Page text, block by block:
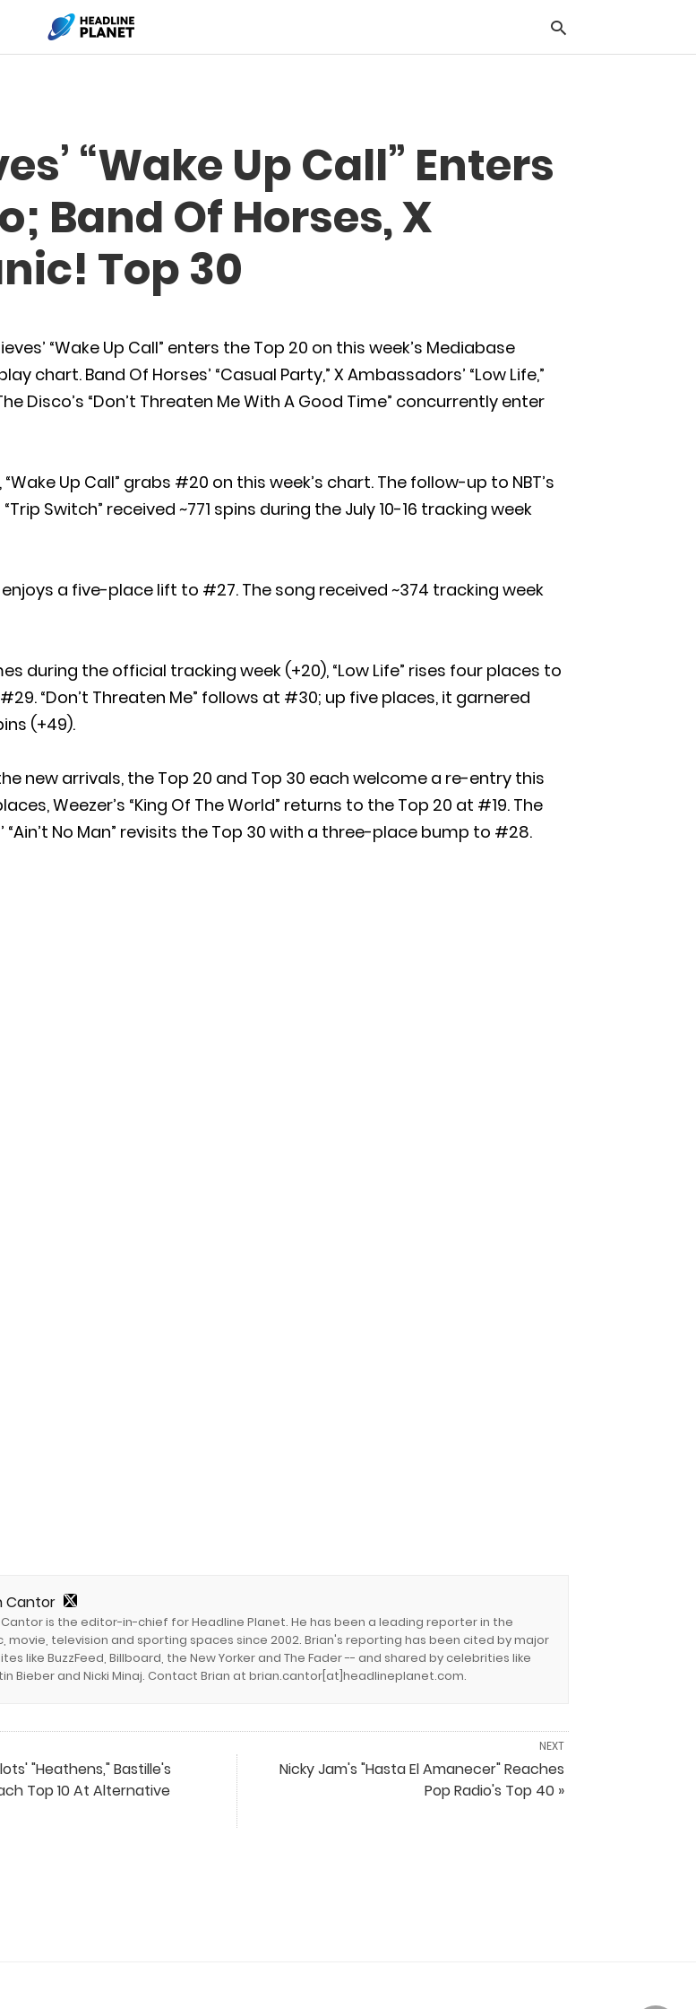
“Wake Up Call” Enters
Band Of Horses, X
Top 30
“Wake Up Call” enters the Top 20 on this week’s Mediabase
chart. Band Of Horses’ “Casual Party,” X Ambassadors’ “Low Life,”
Disco’s “Don’t Threaten Me With A Good Time” concurrently enter
Up Call” grabs #20 on this week’s chart. The follow-up to NBT’s
Switch” received ~771 spins during the July 10-16 tracking week
enjoys a five-place lift to #27. The song received ~374 tracking week
during the official tracking week (+20), “Low Life” rises four places to
“Don’t Threaten Me” follows at #30; up five places, it garnered
(+49).
new arrivals, the Top 20 and Top 30 each welcome a re-entry this
Weezer’s “King Of The World” returns to the Top 20 at #19. The
“Ain’t No Man” revisits the Top 30 with a three-place bump to #28.
Cantor
Cantor is the editor-in-chief for Headline Planet. He has been a leading reporter in the
movie, television and sporting spaces since 2002. Brian's reporting has been cited by major
like BuzzFeed, Billboard, the New Yorker and The Fader -- and shared by celebrities like
Bieber and Nicki Minaj. Contact Brian at brian.cantor[at]headlineplanet.com.
NEXT
Nicky Jam's "Hasta El Amanecer" Reaches
Pop Radio's Top 40 »
"Heathens," Bastille's
Top 10 At Alternative